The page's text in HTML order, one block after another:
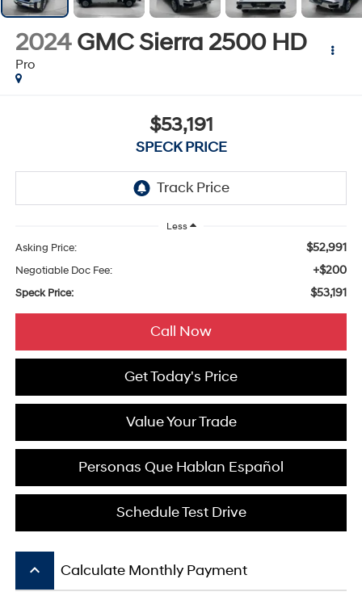
2024 GMC Sierra 2500 HD
Pro
$53,191
SPECK PRICE
Less
Asking Price: $52,991
Negotiable Doc Fee: +$200
Speck Price: $53,191
Call Now
Get Today's Price
Value Your Trade
Personas Que Hablan Español
Schedule Test Drive
keyboard_arrow_up Calculate Monthly Payment